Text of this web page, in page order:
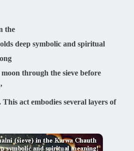
the
deep symbolic and spiritual
through the sieve before
act embodies several layers of